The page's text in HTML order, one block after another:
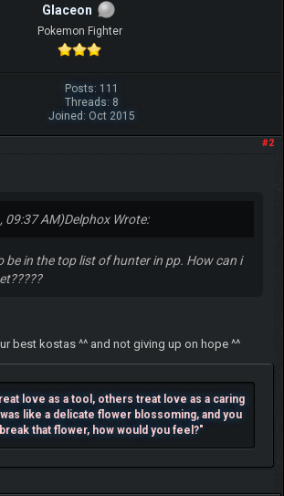
Glaceon
Pokemon Fighter
Posts: 111
Threads: 8
Joined: Oct 2015
#2
09:37 AM)Delphox Wrote:
be in the top list of hunter in pp. How can i
best kostas ^^ and not giving up on hope ^^
love as a tool, others treat love as a caring
like a delicate flower blossoming, and you
that flower, how would you feel?"